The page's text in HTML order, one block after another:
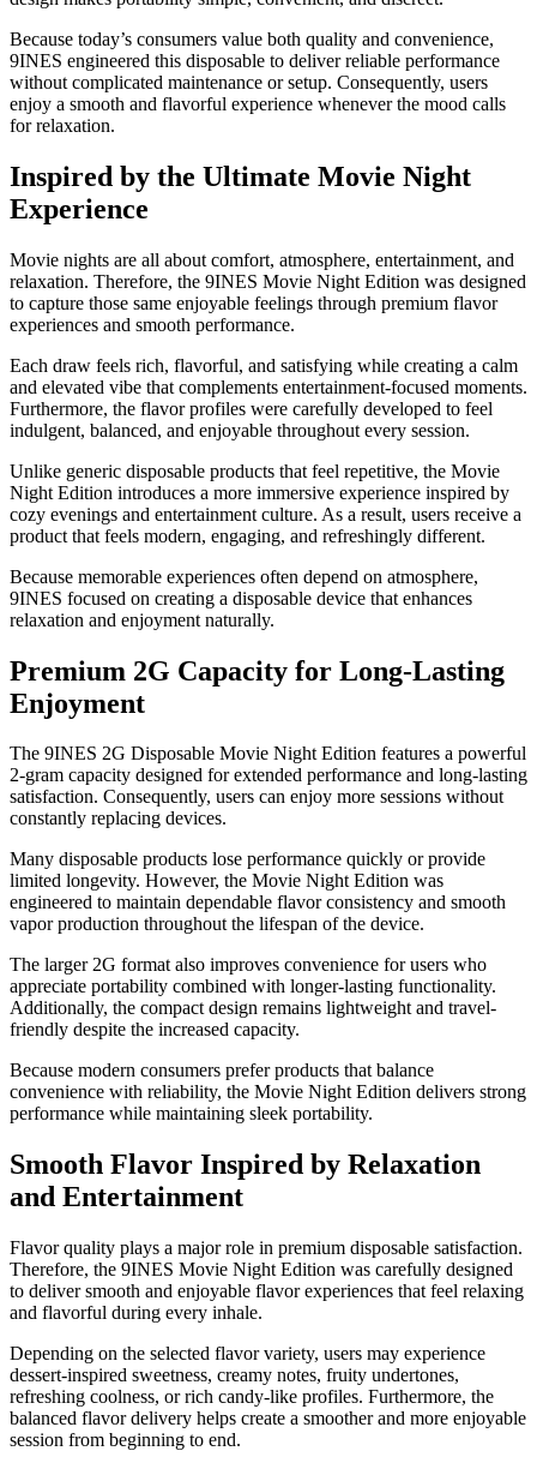
Because today’s consumers value both quality and convenience,
9INES engineered this disposable to deliver reliable performance
without complicated maintenance or setup. Consequently, users
enjoy a smooth and flavorful experience whenever the mood calls
for relaxation.
Inspired by the Ultimate Movie Night
Experience
Movie nights are all about comfort, atmosphere, entertainment, and
relaxation. Therefore, the 9INES Movie Night Edition was designed
to capture those same enjoyable feelings through premium flavor
experiences and smooth performance.
Each draw feels rich, flavorful, and satisfying while creating a calm
and elevated vibe that complements entertainment-focused moments.
Furthermore, the flavor profiles were carefully developed to feel
indulgent, balanced, and enjoyable throughout every session.
Unlike generic disposable products that feel repetitive, the Movie
Night Edition introduces a more immersive experience inspired by
cozy evenings and entertainment culture. As a result, users receive a
product that feels modern, engaging, and refreshingly different.
Because memorable experiences often depend on atmosphere,
9INES focused on creating a disposable device that enhances
relaxation and enjoyment naturally.
Premium 2G Capacity for Long-Lasting
Enjoyment
The 9INES 2G Disposable Movie Night Edition features a powerful
2-gram capacity designed for extended performance and long-lasting
satisfaction. Consequently, users can enjoy more sessions without
constantly replacing devices.
Many disposable products lose performance quickly or provide
limited longevity. However, the Movie Night Edition was
engineered to maintain dependable flavor consistency and smooth
vapor production throughout the lifespan of the device.
The larger 2G format also improves convenience for users who
appreciate portability combined with longer-lasting functionality.
Additionally, the compact design remains lightweight and travel-
friendly despite the increased capacity.
Because modern consumers prefer products that balance
convenience with reliability, the Movie Night Edition delivers strong
performance while maintaining sleek portability.
Smooth Flavor Inspired by Relaxation
and Entertainment
Flavor quality plays a major role in premium disposable satisfaction.
Therefore, the 9INES Movie Night Edition was carefully designed
to deliver smooth and enjoyable flavor experiences that feel relaxing
and flavorful during every inhale.
Depending on the selected flavor variety, users may experience
dessert-inspired sweetness, creamy notes, fruity undertones,
refreshing coolness, or rich candy-like profiles. Furthermore, the
balanced flavor delivery helps create a smoother and more enjoyable
session from beginning to end.